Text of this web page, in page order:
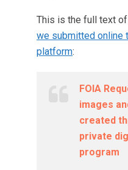
This is the full text
we submitted online
platform:
FOIA
images
created
private
program